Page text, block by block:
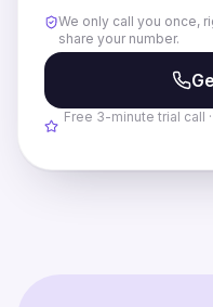
We only call you once,
share your number.
Free 3-minute trial call